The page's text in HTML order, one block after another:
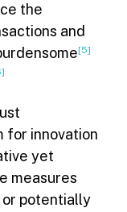
the
and
[5]
for innovation
yet
measures
potentially